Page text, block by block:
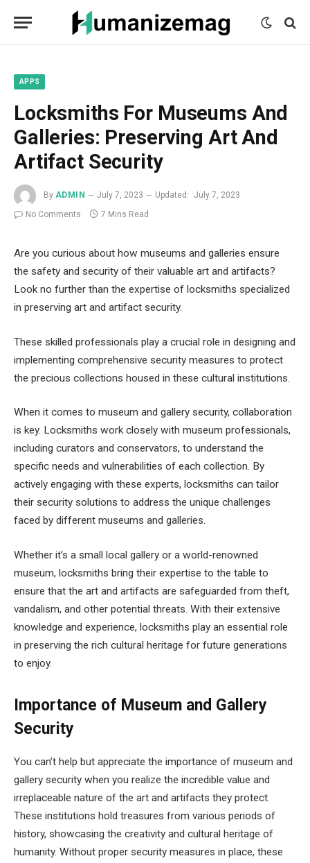
porn
porn
porn
sex
sex
sex
APPS
Locksmiths For Museums And
Galleries: Preserving Art And
Artifact Security
By ADMIN July 7, 2023 Updated:
July 7, 2023
No Comments
7 Mins Read
Are you curious about how museums and galleries ensure
the safety and security of their valuable art and artifacts?
Look no further than the expertise of locksmiths specialized
in preserving art and artifact security.
These skilled professionals play a crucial role in designing and
implementing comprehensive security measures to protect
the precious collections housed in these cultural institutions.
When it comes to museum and gallery security, collaboration
is key. Locksmiths work closely with museum professionals,
including curators and conservators, to understand the
specific needs and vulnerabilities of each collection. By
actively engaging with these experts, locksmiths can tailor
their security solutions to address the unique challenges
faced by different museums and galleries.
Whether it’s a small local gallery or a world-renowned
museum, locksmiths bring their expertise to the table to
ensure that the art and artifacts are safeguarded from theft,
vandalism, and other potential threats. With their extensive
knowledge and experience, locksmiths play an essential role
in preserving the rich cultural heritage for future generations
to enjoy.
Importance of Museum and Gallery
Security
You can’t help but appreciate the importance of museum and
gallery security when you realize the incredible value and
irreplaceable nature of the art and artifacts they protect.
These institutions hold treasures from various periods of
history, showcasing the creativity and cultural heritage of
humanity. Without proper security measures in place, these